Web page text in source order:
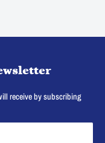
receive by subscribing